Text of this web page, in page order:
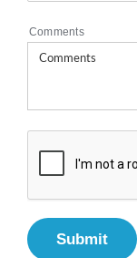
Comments
Submit